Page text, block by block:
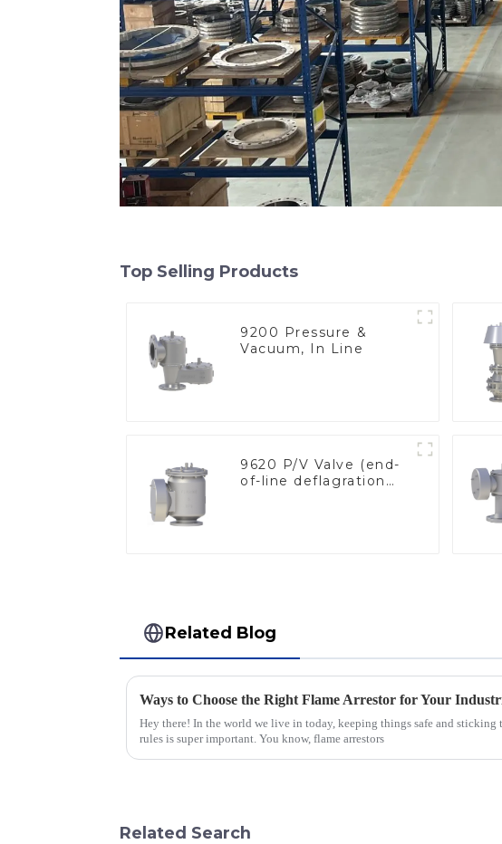
Top Selling Products
9200 Pressure &
Vacuum, In Line
9620 P/V Valve (end-
of-line deflagration
Related Blog
Ways to Choose the Right Flame Arrestor for Your
Hey there! In the world we live in today, keeping things safe and sticking
rules is super important. You know, flame arrestors
Related Search